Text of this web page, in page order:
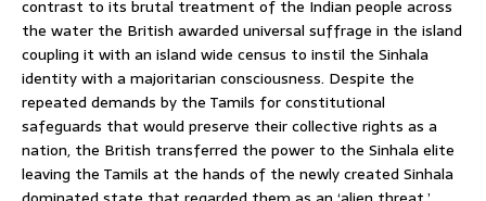
contrast to its brutal treatment of the Indian people across
the water the British awarded universal suffrage in the island
coupling it with an island wide census to instil the Sinhala
identity with a majoritarian consciousness. Despite the
repeated demands by the Tamils for constitutional
safeguards that would preserve their collective rights as a
nation, the British transferred the power to the Sinhala elite
leaving the Tamils at the hands of the newly created Sinhala